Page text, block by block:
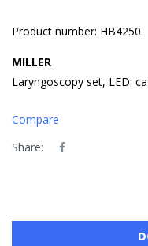
Product number: HB4250.
MILLER
Laryngoscopy set, LED:
Compare
Share: